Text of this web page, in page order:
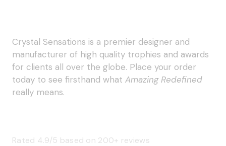
Crystal Sensations is a premier designer and
manufacturer of high quality trophies and awards
for clients all over the globe. Place your order
today to see firsthand what Amazing Redefined
really means.
Rated 4.9/5 based on 200+ reviews